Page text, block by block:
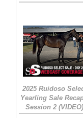
2025 Ruidoso
Yearling Sale
Session 2 (VIDEO)